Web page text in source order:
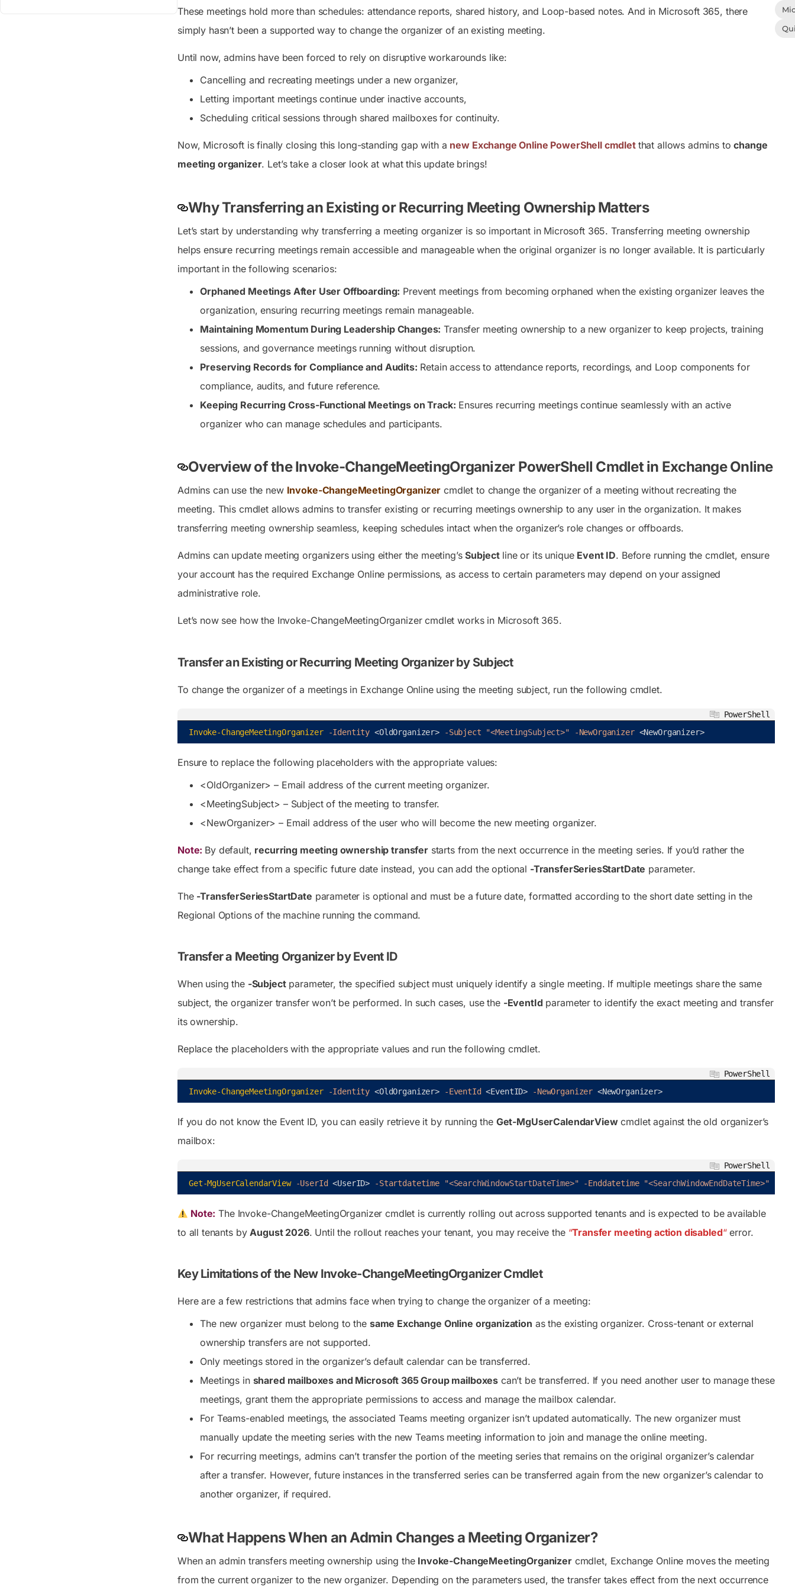
These meetings hold more than schedules: attendance reports, shared history, and Loop-based notes. And in Microsoft 365, there
simply hasn’t been a supported way to change the organizer of an existing meeting.
Until now, admins have been forced to rely on disruptive workarounds like:
Cancelling and recreating meetings under a new organizer,
Letting important meetings continue under inactive accounts,
Scheduling critical sessions through shared mailboxes for continuity.
Now, Microsoft is finally closing this long-standing gap with a new Exchange Online PowerShell cmdlet that allows admins tochange
meeting organizer. Let’s take a closer look at what this update brings!
Why Transferring an Existing or Recurring Meeting Ownership Matters
Let’s start by understanding why transferring a meeting organizer is so important in Microsoft 365. Transferring meeting ownership
helps ensure recurring meetings remain accessible and manageable when the original organizer is no longer available. It is particularly
important in the following scenarios:
Orphaned Meetings After User Offboarding: Prevent meetings from becoming orphaned when the existing organizer leaves the
organization, ensuring recurring meetings remain manageable.
Maintaining Momentum During Leadership Changes: Transfer meeting ownership to a new organizer to keep projects, training
sessions, and governance meetings running without disruption.
Preserving Records for Compliance and Audits: Retain access to attendance reports, recordings, and Loop components for
compliance, audits, and future reference.
Keeping Recurring Cross-Functional Meetings on Track: Ensures recurring meetings continue seamlessly with an active
organizer who can manage schedules and participants.
Overview of the Invoke-ChangeMeetingOrganizer PowerShell Cmdlet in Exchange Online
Admins can use the new Invoke-ChangeMeetingOrganizer cmdlet to change the organizer of a meeting without recreating the
meeting. This cmdlet allows admins to transfer existing or recurring meetings ownership to any user in the organization. It makes
transferring meeting ownership seamless, keeping schedules intact when the organizer’s role changes or offboards.
Admins can update meeting organizers using either the meeting’sSubjectline or its unique Event ID. Before running the cmdlet, ensure
your account has the required Exchange Online permissions, as access to certain parameters may depend on your assigned
administrative role.
Let’s now see how the Invoke-ChangeMeetingOrganizer cmdlet works in Microsoft 365.
Transfer an Existing or Recurring Meeting Organizer by Subject
To change the organizer of a meetings in Exchange Online using the meeting subject, run the following cmdlet.
PowerShell
Invoke-ChangeMeetingOrganizer
-Identity <OldOrganizer> -Subject "<MeetingSubject>" -NewOrganizer <NewOrganizer>
Ensure to replace the following placeholders with the appropriate values:
<OldOrganizer> – Email address of the current meeting organizer.
<MeetingSubject> – Subject of the meeting to transfer.
<NewOrganizer> – Email address of the user who will become the new meeting organizer.
Note: By default, recurring meeting ownership transferstarts from the next occurrence in the meeting series. If you’d rather the
change take effect from a specific future date instead, you can add the optional -TransferSeriesStartDate parameter.
The -TransferSeriesStartDate parameter is optional and must be a future date, formatted according to the short date setting in the
Regional Options of the machine running the command.
Transfer a Meeting Organizer by Event ID
When using the -Subjectparameter, the specified subject must uniquely identify a single meeting. If multiple meetings share the same
subject, the organizer transfer won’t be performed. In such cases, use the -EventId parameter to identify the exact meeting and transfer
its ownership.
Replace the placeholders with the appropriate values and run the following cmdlet.
PowerShell
Invoke-ChangeMeetingOrganizer
-Identity <OldOrganizer> -EventId <EventID> -NewOrganizer <NewOrganizer>
If you do not know the Event ID, you can easily retrieve it by running the Get-MgUserCalendarViewcmdlet against the old organizer’s
mailbox:
PowerShell
Get-MgUserCalendarView
-UserId <UserID> -Startdatetime "<SearchWindowStartDateTime>" -Enddatetime "<SearchWindowEndDateTime>"
Note: The Invoke-ChangeMeetingOrganizer cmdlet is currently rolling out across supported tenants and is expected to be available
to all tenants byAugust 2026. Until the rollout reaches your tenant, you may receive the “Transfer meeting action disabled“error.
Key Limitations of the New Invoke-ChangeMeetingOrganizer Cmdlet
Here are a few restrictions that admins face when trying to change the organizer of a meeting:
The new organizer must belong to the same Exchange Online organization as the existing organizer. Cross-tenant or external
ownership transfers are not supported.
Only meetings stored in the organizer’s default calendar can be transferred.
Meetings in shared mailboxes and Microsoft 365 Group mailboxes can’t be transferred. If you need another user to manage these
meetings, grant them the appropriate permissions to access and manage the mailbox calendar.
For Teams-enabled meetings, the associated Teams meeting organizer isn’t updated automatically. The new organizer must
manually update the meeting series with the new Teams meeting information to join and manage the online meeting.
For recurring meetings, admins can’t transfer the portion of the meeting series that remains on the original organizer’s calendar
after a transfer. However, future instances in the transferred series can be transferred again from the new organizer’s calendar to
another organizer, if required.
What Happens When an Admin Changes a Meeting Organizer?
When an admin transfers meeting ownership using the Invoke-ChangeMeetingOrganizercmdlet, Exchange Online moves the meeting
from the current organizer to the new organizer. Depending on the parameters used, the transfer takes effect from the next occurrence